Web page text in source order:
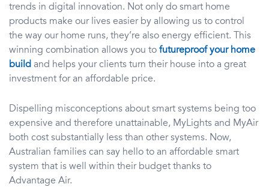
trends in digital innovation. Not only do smart home
products make our lives easier by allowing us to control
the way our home runs, they’re also energy efficient. This
winning combination allows you to futureproof your home
build and helps your clients turn their house into a great
investment for an affordable price.
Dispelling misconceptions about smart systems being too
expensive and therefore unattainable, MyLights and MyAir
both cost substantially less than other systems. Now,
Australian families can say hello to an affordable smart
system that is well within their budget thanks to
Advantage Air.